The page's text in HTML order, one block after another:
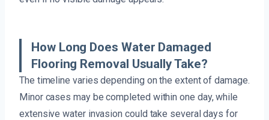
How Long Does Water Damaged
Flooring Removal Usually Take?
The timeline varies depending on the extent of damage.
Minor cases may be completed within one day, while
extensive water invasion could take several days for